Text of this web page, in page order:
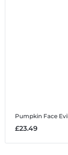
Pumpkin Face
£23.49